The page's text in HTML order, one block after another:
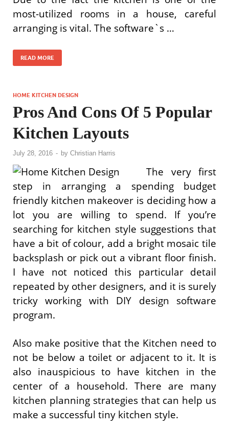
most-utilized rooms in a house, careful
arranging is vital. The software`s …
READ MORE
HOME KITCHEN DESIGN
Pros And Cons Of 5 Popular
Kitchen Layouts
July 28, 2016 - by Christian Harris
The very first
step in arranging a spending budget
friendly kitchen makeover is deciding how a
lot you are willing to spend. If you’re
searching for kitchen style suggestions that
have a bit of colour, add a bright mosaic tile
backsplash or pick out a vibrant floor finish.
I have not noticed this particular detail
repeated by other designers, and it is surely
tricky working with DIY design software
program.
Also make positive that the Kitchen need to
not be below a toilet or adjacent to it. It is
also inauspicious to have kitchen in the
center of a household. There are many
kitchen planning strategies that can help us
make a successful tiny kitchen style.